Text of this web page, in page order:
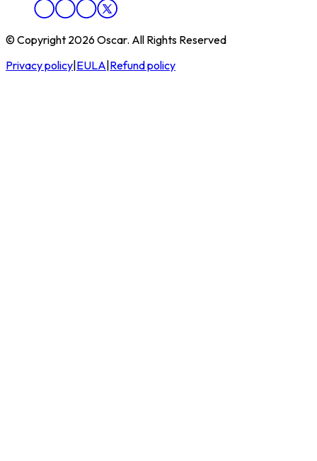
© Copyright 2026 Oscar. All Rights Reserved
Privacy policy EULA Refund policy